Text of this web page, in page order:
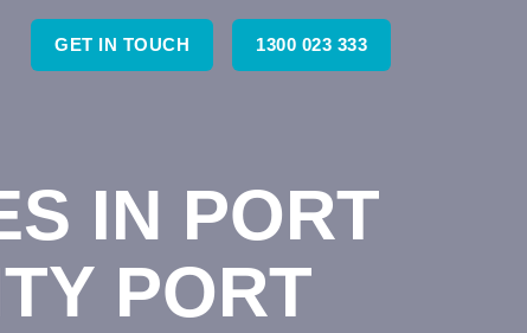
GET IN TOUCH 1300 023 333
IN PORT
PORT